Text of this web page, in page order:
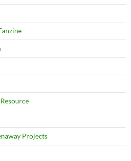
Projects